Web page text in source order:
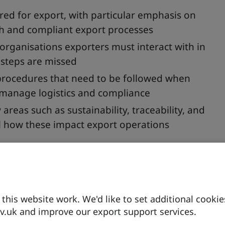
website work. We'd like to set additional
and improve our export support services.
for export, with particular emphasis on
and compliant export processes
exporters must interact with in
are missed
that need to be followed when
logistics and compliance
such as sustainability, traceability, and
these impact export operations
documentation and regulatory bodies, sharing